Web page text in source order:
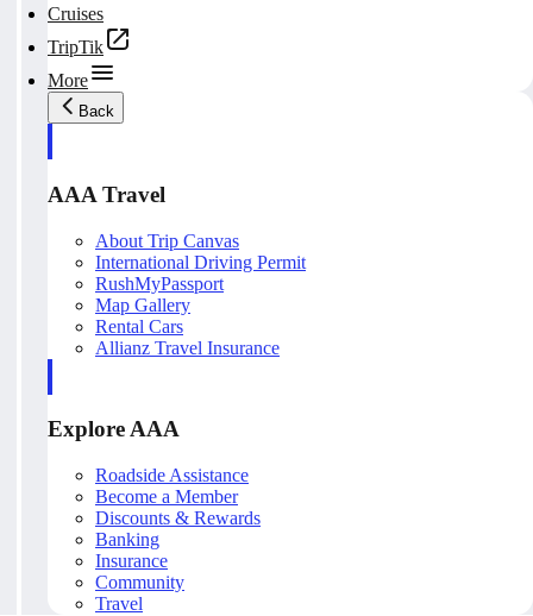
Cruises
TripTik
More
Back
AAA Travel
About Trip Canvas
International Driving Permit
RushMyPassport
Map Gallery
Rental Cars
Allianz Travel Insurance
Explore AAA
Roadside Assistance
Become a Member
Discounts & Rewards
Banking
Insurance
Community
Travel